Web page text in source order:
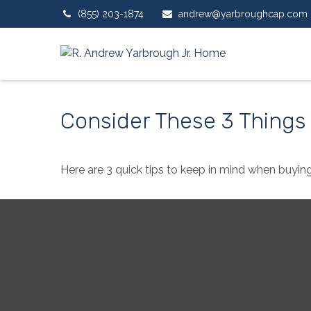
(855) 203-1874 andrew@yarbroughcap.com
Consider These 3
Here are 3 quick tips to keep in mind when